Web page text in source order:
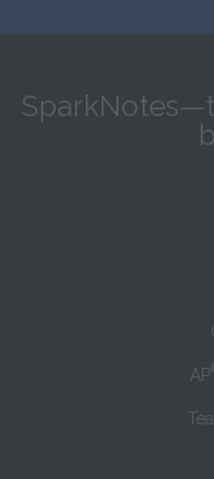
AP